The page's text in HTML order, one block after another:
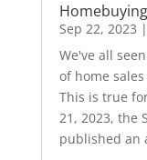
Sep 22, 2023 |
We've all
of home
This is true
21, 2023, the
published an